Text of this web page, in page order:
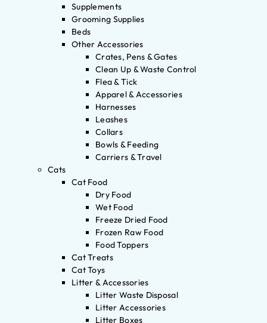
Supplements
Grooming Supplies
Beds
Other Accessories
Crates, Pens & Gates
Clean Up & Waste Control
Flea & Tick
Apparel & Accessories
Harnesses
Leashes
Collars
Bowls & Feeding
Carriers & Travel
Cats
Cat Food
Dry Food
Wet Food
Freeze Dried Food
Frozen Raw Food
Food Toppers
Cat Treats
Cat Toys
Litter & Accessories
Litter Waste Disposal
Litter Accessories
Litter Boxes